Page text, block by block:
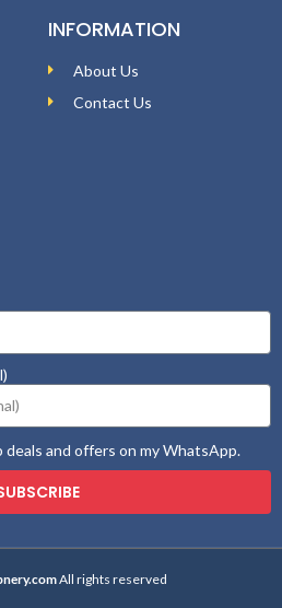
INFORMATION
About Us
Contact Us
and offers on my WhatsApp.
All rights reserved